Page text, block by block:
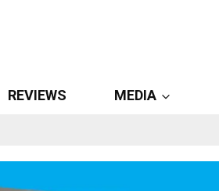
REVIEWS MEDIA